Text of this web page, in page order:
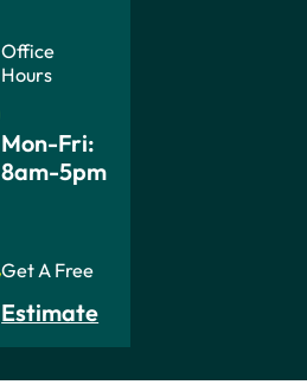
Office
Hours
Mon-Fri:
8am-5pm
Get A Free
Estimate